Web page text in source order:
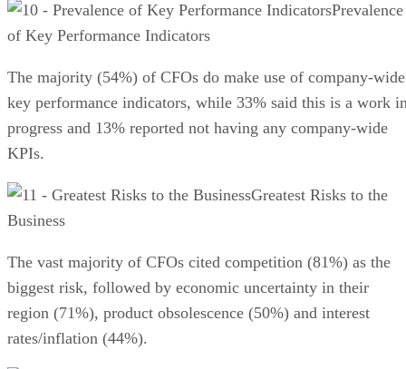
Prevalence
of Key Performance Indicators
The majority (54%) of CFOs do make use of company-wide
key performance indicators, while 33% said this is a work
progress and 13% reported not having any company-wide
KPIs.
Greatest Risks to the
Business
The vast majority of CFOs cited competition (81%) as the
biggest risk, followed by economic uncertainty in their
region (71%), product obsolescence (50%) and interest
rates/inflation (44%).